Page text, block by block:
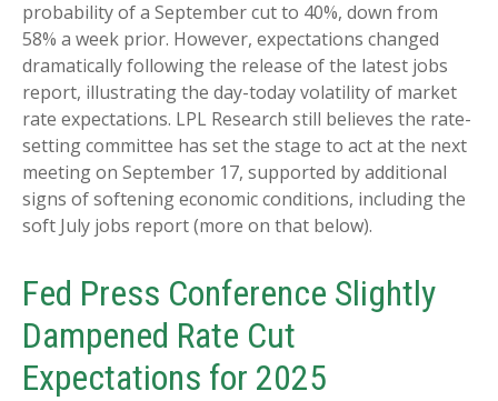
probability of a September cut to 40%, down from
58% a week prior. However, expectations changed
dramatically following the release of the latest jobs
report, illustrating the day-today volatility of market
rate expectations. LPL Research still believes the rate-
setting committee has set the stage to act at the next
meeting on September 17, supported by additional
signs of softening economic conditions, including the
soft July jobs report (more on that below).
Fed Press Conference Slightly
Dampened Rate Cut
Expectations for 2025